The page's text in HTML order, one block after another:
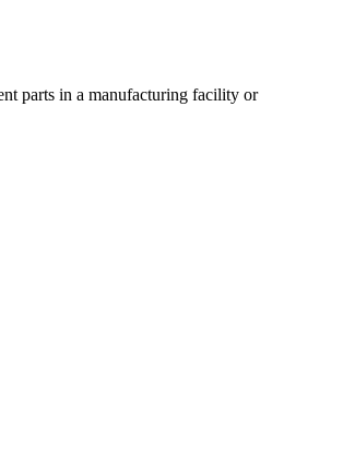
parts in a manufacturing facility or